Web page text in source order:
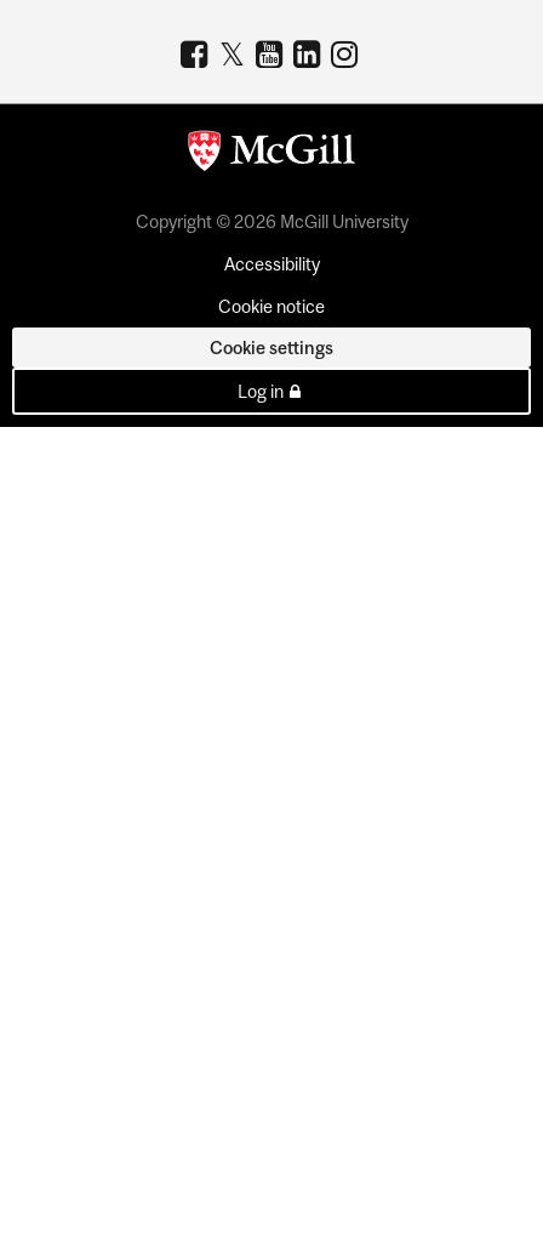
Copyright © 2026 McGill University
Accessibility
Cookie notice
Cookie settings
Log in